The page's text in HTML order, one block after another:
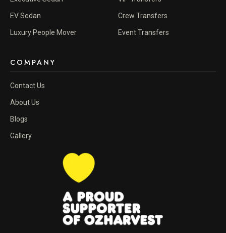
EV Sedan
Luxury People Mover
Crew Transfers
Event Transfers
COMPANY
Contact Us
About Us
Blogs
Gallery